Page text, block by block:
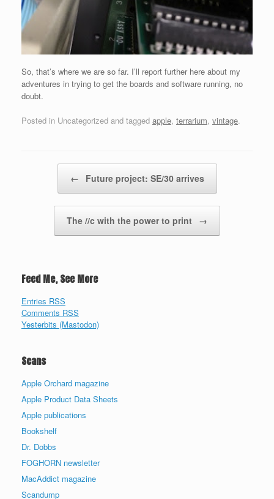
So, that’s where we are so far. I’ll report further here about my
adventures in trying to get the boards and software running, no
doubt.
Posted in Uncategorized and tagged apple, terrarium, vintage.
← Future project: SE/30 arrives
The //c with the power to print →
Feed Me, See More
Entries RSS
Comments RSS
Yesterbits (Mastodon)
Scans
Apple Orchard magazine
Apple Product Data Sheets
Apple publications
Bookshelf
Dr. Dobbs
FOGHORN newsletter
MacAddict magazine
Scandump